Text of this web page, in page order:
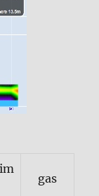
gas